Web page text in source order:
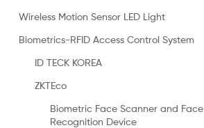
Wireless Motion Sensor LED Light
Biometrics-RFID Access Control System
ID TECK KOREA
ZKTEco
Biometric Face Scanner and Face
Recognition Device